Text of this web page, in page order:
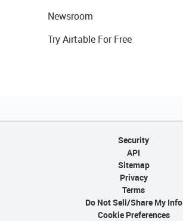
Newsroom
Try Airtable For Free
Security
API
Sitemap
Privacy
Terms
Do Not Sell/Share My Info
Cookie Preferences